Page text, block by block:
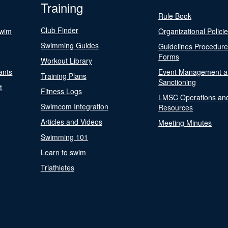
Training
Club Finder
Swimming Guides
Workout Library
Training Plans
Fitness Logs
Swimcom Integration
Articles and Videos
Swimming 101
Learn to swim
Triathletes
Rule Book
Organizational
Guidelines
Forms
Event Management
Sanctioning
LMSC Operations
Resources
Meeting Minutes